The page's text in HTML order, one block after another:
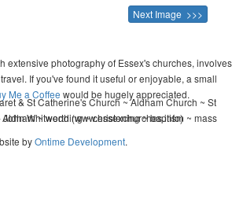
Next Image >>>
extensive photography of Essex's churches, involves
If you've found it useful or enjoyable, a small
Me a Coffee would be hugely appreciated.
Whitworth (www.essexchurches.info)
& St Catherine's Church ~ Aldham Church ~ St
~ wedding ~ christening ~ baptism ~ mass
byOntime Development.